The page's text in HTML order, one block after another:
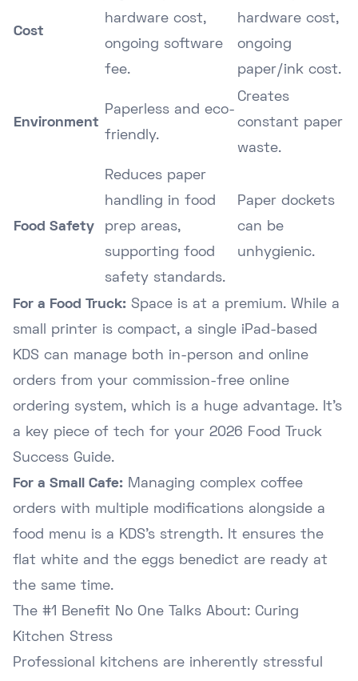
Cost
hardware cost,
ongoing software
fee.
hardware cost,
ongoing
paper/ink cost.
Environment
Paperless and eco-
friendly.
Creates
constant paper
waste.
Food Safety
Reduces paper
handling in food
prep areas,
supporting food
safety standards.
Paper dockets
can be
unhygienic.
For a Food Truck: Space is at a premium. While a
small printer is compact, a single iPad-based
KDS can manage both in-person and online
orders from your commission-free online
ordering system, which is a huge advantage. It's
a key piece of tech for your 2026 Food Truck
Success Guide.
For a Small Cafe: Managing complex coffee
orders with multiple modifications alongside a
food menu is a KDS's strength. It ensures the
flat white and the eggs benedict are ready at
the same time.
The #1 Benefit No One Talks About: Curing
Kitchen Stress
Professional kitchens are inherently stressful